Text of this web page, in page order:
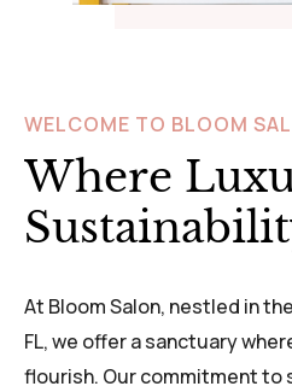
WELCOME TO BLOOM
Where
At Bloom Salon, nestled in
FL, we offer a sanctuary
flourish. Our commitment to